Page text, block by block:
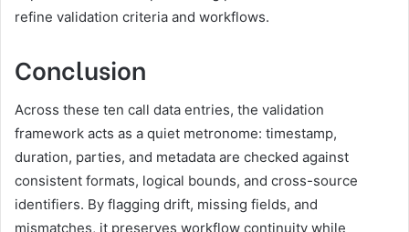
refine validation criteria and workflows.
Conclusion
Across these ten call data entries, the validation
framework acts as a quiet metronome: timestamp,
duration, parties, and metadata are checked against
consistent formats, logical bounds, and cross-source
identifiers. By flagging drift, missing fields, and
mismatches, it preserves workflow continuity while